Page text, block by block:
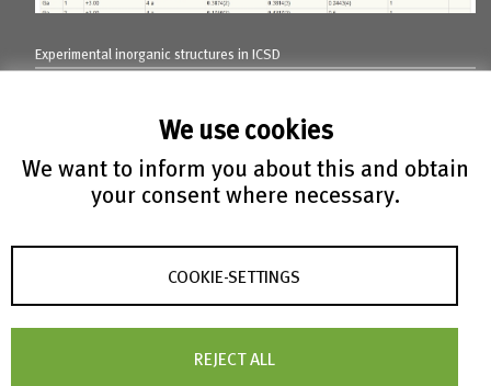
We use cookies
We want to inform you about this and obtain
your consent where necessary.
COOKIE-SETTINGS
REJECT ALL
Experimental inorganic structures in ICSD
Experimental metal-organic